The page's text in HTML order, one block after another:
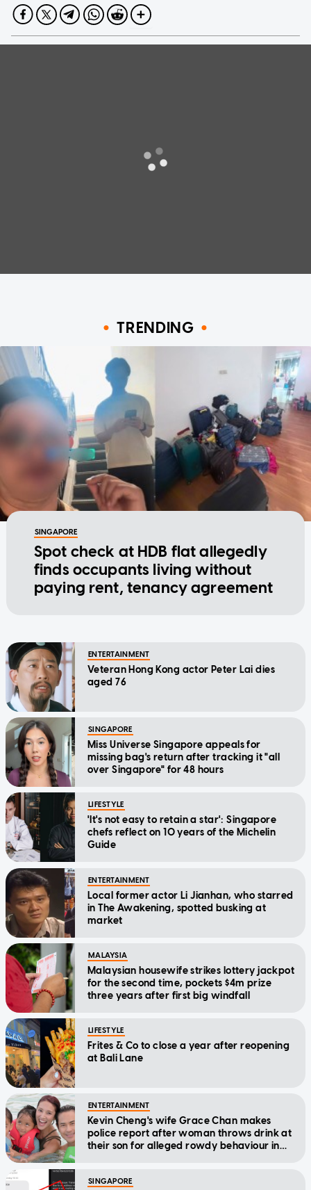
TRENDING
SINGAPORE
Spot check at HDB flat allegedly
finds occupants living without
paying rent, tenancy agreement
ENTERTAINMENT
Veteran Hong Kong actor Peter Lai dies
aged 76
SINGAPORE
Miss Universe Singapore appeals for
missing bag's return after tracking it "all
over Singapore" for 48 hours
LIFESTYLE
'It's not easy to retain a star': Singapore
chefs reflect on 10 years of the Michelin
Guide
ENTERTAINMENT
Local former actor Li Jianhan, who starred
in The Awakening, spotted busking at
market
MALAYSIA
Malaysian housewife strikes lottery jackpot
for the second time, pockets $4m prize
three years after first big windfall
LIFESTYLE
Frites & Co to close a year after reopening
at Bali Lane
ENTERTAINMENT
Kevin Cheng's wife Grace Chan makes
police report after woman throws drink at
their son for alleged rowdy behaviour in
SINGAPORE